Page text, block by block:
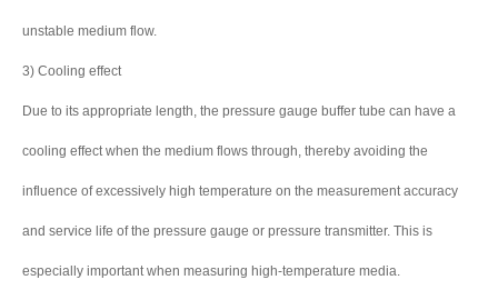
unstable medium flow.
3) Cooling effect
Due to its appropriate length, the pressure gauge buffer tube can have a
cooling effect when the medium flows through, thereby avoiding the
influence of excessively high temperature on the measurement accuracy
and service life of the pressure gauge or pressure transmitter. This is
especially important when measuring high-temperature media.